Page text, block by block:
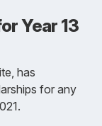
Year 13
has
for any